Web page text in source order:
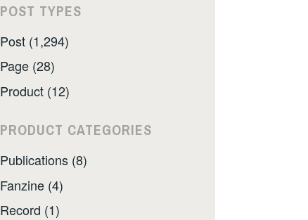
POST TYPES
Post (1,294)
Page (28)
Product (12)
PRODUCT CATEGORIES
Publications (8)
Fanzine (4)
Record (1)